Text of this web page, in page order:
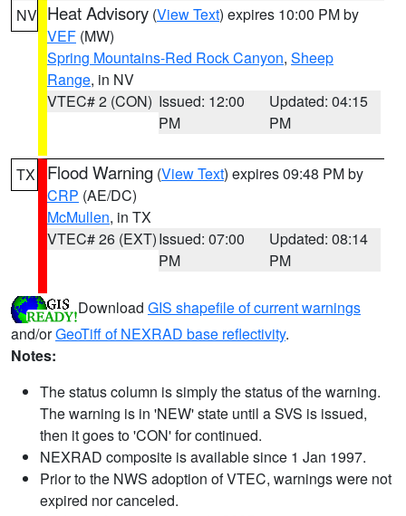
NV Heat Advisory (View Text) expires 10:00 PM by
VEF (MW)
Spring Mountains-Red Rock Canyon, Sheep
Range, in NV
VTEC# 2 (CON) Issued: 12:00
PM
Updated: 04:15
PM
TX Flood Warning (View Text) expires 09:48 PM by
CRP (AE/DC)
McMullen, in TX
VTEC# 26 (EXT)Issued: 07:00
PM
Updated: 08:14
PM
Download GIS shapefile of current warnings
and/orGeoTiff of NEXRAD base reflectivity.
Notes:
The status column is simply the status of the warning.
The warning is in 'NEW' state until a SVS is issued,
then it goes to 'CON' for continued.
NEXRAD composite is available since 1 Jan 1997.
Prior to the NWS adoption of VTEC, warnings were not
expired nor canceled.